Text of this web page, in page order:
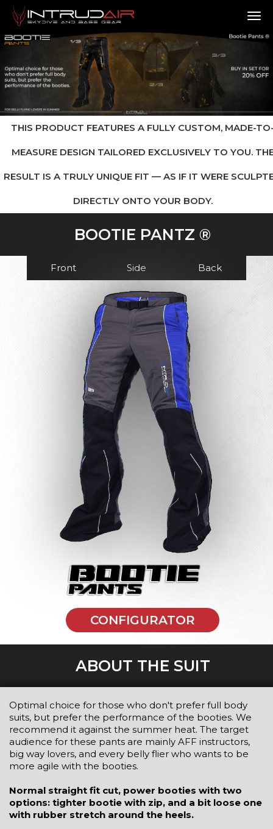
THIS PRODUCT FEATURES A FULLY CUSTOM, MADE-
MEASURE DESIGN TAILORED EXCLUSIVELY TO YOU.
RESULT IS A TRULY UNIQUE FIT — AS IF IT WERE
DIRECTLY ONTO YOUR BODY.
BOOTIE PANTZ ®
Front Side Back
CONFIGURATOR
ABOUT THE SUIT
Optimal choice for those who don't prefer full body
suits, but prefer the performance of the booties. We
recommend it against the summer heat. The target
audience for these pants are mainly AFF instructors,
big way lovers, and every belly flier who wants to be
more agile with the booties.
Normal straight fit cut, power booties with two
options: tighter bootie with zip, and a bit loose one
with rubber stretch around the heels.